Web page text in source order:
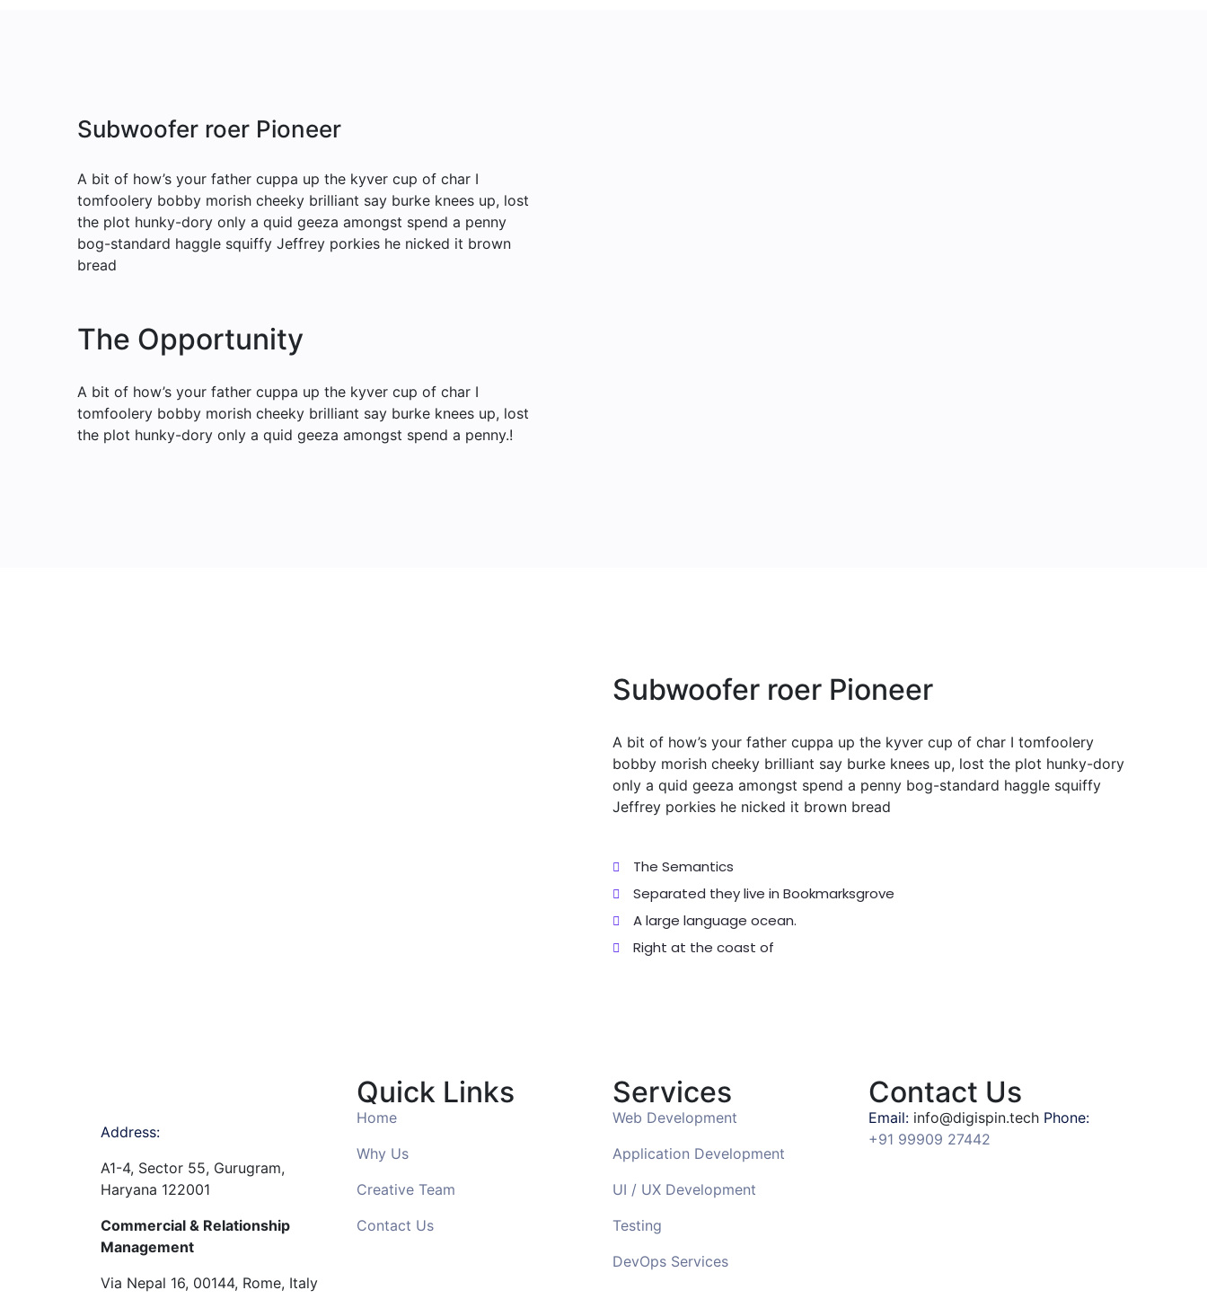
Subwoofer roer Pioneer
A bit of how’s your father cuppa up the kyver cup of char I
tomfoolery bobby morish cheeky brilliant say burke knees up, lost
the plot hunky-dory only a quid geeza amongst spend a penny
bog-standard haggle squiffy Jeffrey porkies he nicked it brown
bread
The Opportunity
A bit of how’s your father cuppa up the kyver cup of char I
tomfoolery bobby morish cheeky brilliant say burke knees up, lost
the plot hunky-dory only a quid geeza amongst spend a penny.!
Subwoofer roer Pioneer
A bit of how’s your father cuppa up the kyver cup of char I tomfoolery
bobby morish cheeky brilliant say burke knees up, lost the plot hunky-dory
only a quid geeza amongst spend a penny bog-standard haggle squiffy
Jeffrey porkies he nicked it brown bread
The Semantics
Separated they live in Bookmarksgrove
A large language ocean.
Right at the coast of
Address:
A1-4, Sector 55, Gurugram,
Haryana 122001
Commercial & Relationship
Management
Via Nepal 16, 00144, Rome, Italy
Quick Links
Home
Why Us
Creative Team
Contact Us
Services
Web Development
Application Development
UI / UX Development
Testing
DevOps Services
Contact Us
Email: info@digispin.tech Phone:
+91 99909 27442